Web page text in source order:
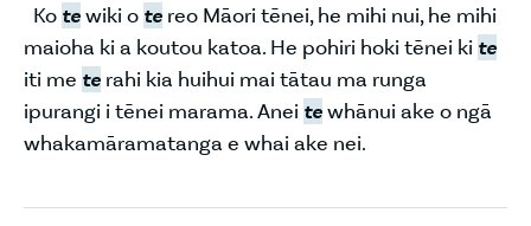
Ko tewiki o te reo Māori tēnei, he mihi nui, he mihi
maioha ki a koutou katoa. He pohiri hoki tēnei ki te
iti me te rahi kia huihui mai tātau ma runga
ipurangi i tēnei marama. Anei tewhānui ake o ngā
whakamāramatanga e whai ake nei.